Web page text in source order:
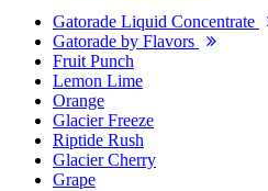
Gatorade Liquid Concentrate
Gatorade by Flavors
Fruit Punch
Lemon Lime
Orange
Glacier Freeze
Riptide Rush
Glacier Cherry
Grape